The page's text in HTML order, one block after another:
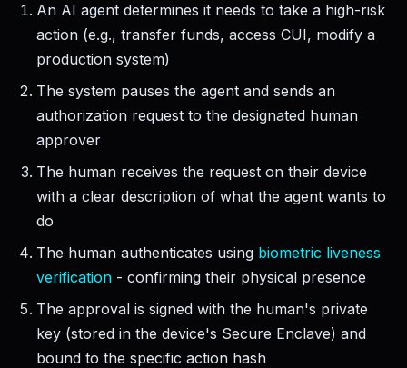
An AI agent determines it needs to take a high-risk
action (e.g., transfer funds, access CUI, modify a
production system)
The system pauses the agent and sends an
authorization request to the designated human
approver
The human receives the request on their device
with a clear description of what the agent wants to
do
The human authenticates using biometric liveness
verification - confirming their physical presence
The approval is signed with the human's private
key (stored in the device's Secure Enclave) and
bound to the specific action hash